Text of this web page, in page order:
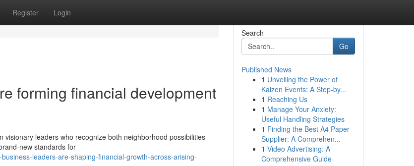
Register Login
forming financial development
leaders who recognize both neighborhood possibilities
new standards for
leaders-are-shaping-financial-growth-across-arising-
Search
Go
Published News
1 Unveiling the Power of
Kaizen Events: A Step-by...
1 Reaching Us
1 Manage Your Anxiety:
Useful Handling Strategies
1 Finding the Best A4 Paper
Supplier: A Comprehen...
1 Video Advertising: A
Comprehensive Guide